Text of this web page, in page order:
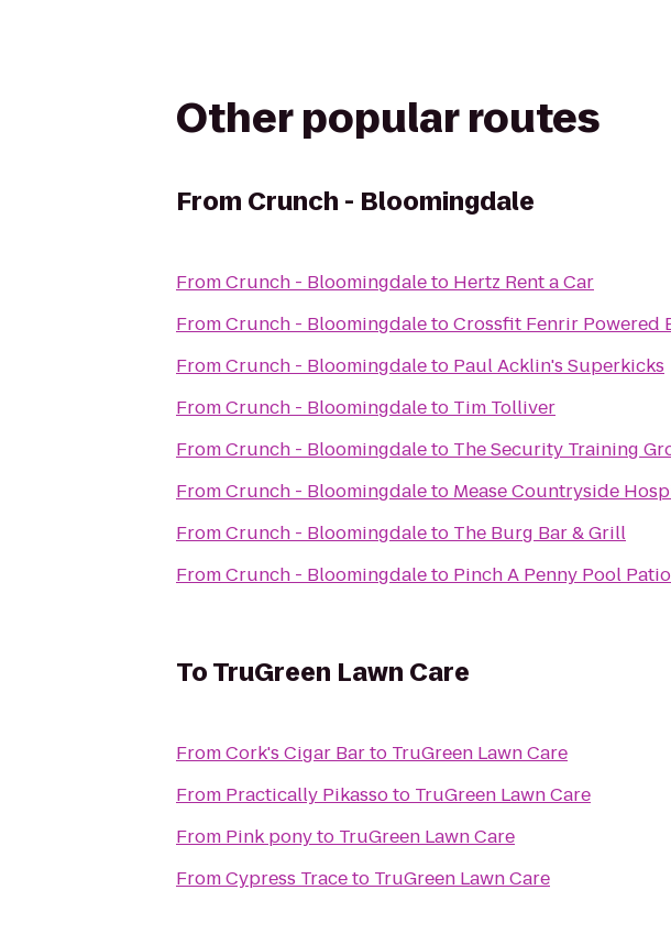
Other popular routes
From Crunch - Bloomingdale
FromCrunch - Bloomingdaleto Hertz Rent a Car
FromCrunch - BloomingdaletoCrossfit Fenrir Powered
FromCrunch - Bloomingdaleto Paul Acklin's Superkicks
FromCrunch - Bloomingdaleto Tim Tolliver
FromCrunch - Bloomingdaleto The Security Training
FromCrunch - Bloomingdaleto Mease Countryside
FromCrunch - Bloomingdaleto The Burg Bar & Grill
FromCrunch - Bloomingdaleto Pinch A Penny Pool
ToTruGreen Lawn Care
FromCork's Cigar Barto TruGreen Lawn Care
From Practically Pikassoto TruGreen Lawn Care
From Pink ponyto TruGreen Lawn Care
FromCypress Traceto TruGreen Lawn Care